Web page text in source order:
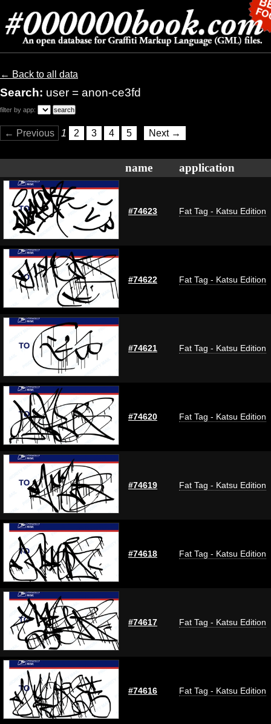
← Back to all data
Search: user = anon-ce3fd
filter by app:
← Previous 1 2 3 4 5 Next →
name application
#74623 Fat Tag - Katsu Edition
#74622 Fat Tag - Katsu Edition
#74621 Fat Tag - Katsu Edition
#74620 Fat Tag - Katsu Edition
#74619 Fat Tag - Katsu Edition
#74618 Fat Tag - Katsu Edition
#74617 Fat Tag - Katsu Edition
#74616 Fat Tag - Katsu Edition